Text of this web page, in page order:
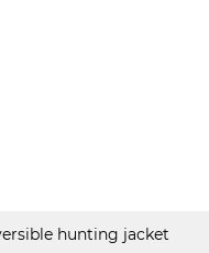
hunting jacket